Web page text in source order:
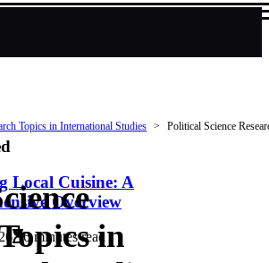
Local Cuisine: A
Overview
6 minutes read
Topics in International Studies
Political Science
in